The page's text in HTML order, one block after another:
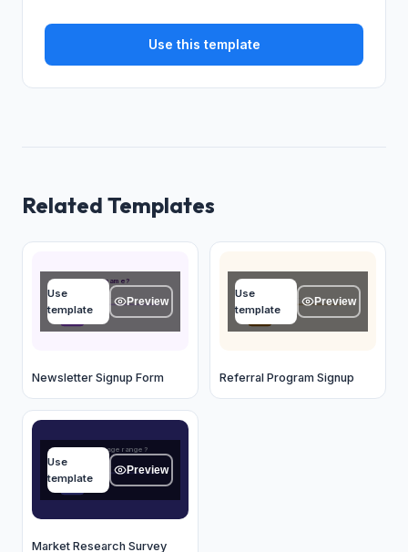
Use this template
Related Templates
What's your name?
Type your answer...
Use
template
Preview
Newsletter Signup Form
Your name
Type your answer...
Use
template
Preview
Referral Program Signup
What is your age range?
Type your answer...
Use
template
Preview
Market Research Survey